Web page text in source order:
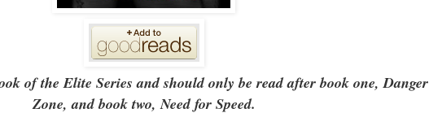
of the Elite Series and should only be read after book one, Danger
Zone, and book two, Need for Speed.